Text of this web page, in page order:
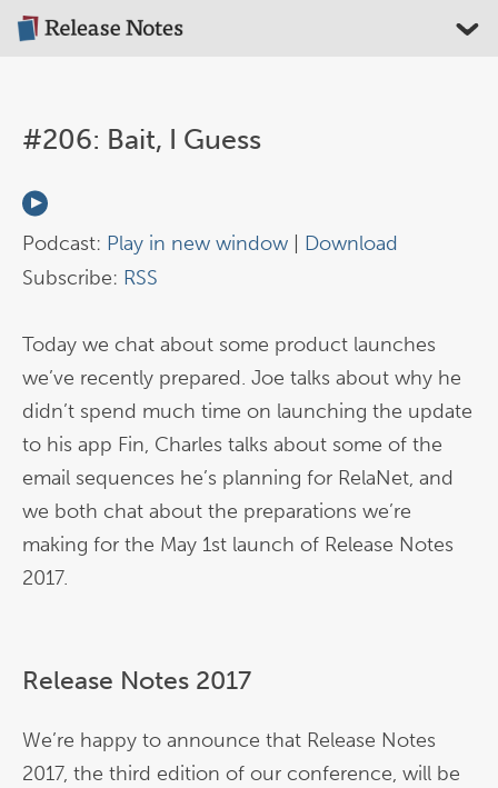
#206: Bait, I Guess
Podcast: Play in new window
Download
Subscribe: RSS
Today we chat about some product launches
we’ve recently prepared. Joe talks about why he
didn’t spend much time on launching the update
to his app Fin, Charles talks about some of the
email sequences he’s planning for RelaNet, and
we both chat about the preparations we’re
making for the May 1st launch of Release Notes
2017.
Release Notes 2017
We’re happy to announce that Release Notes
2017, the third edition of our conference, will be